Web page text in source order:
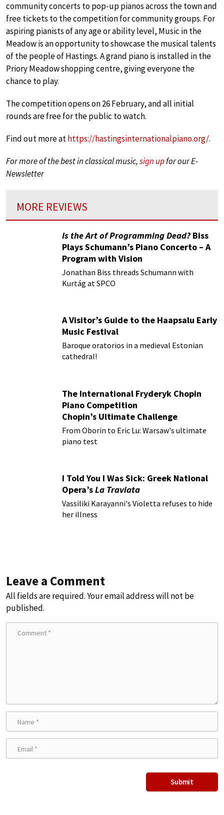
community concerts to pop-up pianos across the town and
free tickets to the competition for community groups. For
aspiring pianists of any age or ability level, Music in the
Meadow is an opportunity to showcase the musical talents
of the people of Hastings. A grand piano is installed in the
Priory Meadow shopping centre, giving everyone the
chance to play.
The competition opens on 26 February, and all initial
rounds are free for the public to watch.
Find out more athttps://hastingsinternationalpiano.org/.
For more of the best in classical music,sign upfor our E-
Newsletter
MORE REVIEWS
Is the Art of Programming Dead?Biss
Plays Schumann’s Piano Concerto – A
Program with Vision
Jonathan Biss threads Schumann with
Kurtág at SPCO
A Visitor’s Guide to the Haapsalu Early
Music Festival
Baroque oratorios in a medieval Estonian
cathedral!
The International Fryderyk Chopin
Piano Competition
Chopin’s Ultimate Challenge
From Oborin to Eric Lu: Warsaw's ultimate
piano test
I Told You I Was Sick: Greek National
Opera’sLa Traviata
Vassiliki Karayanni's Violetta refuses to hide
her illness
Leave a Comment
All fields are required. Your email address will not be
published.